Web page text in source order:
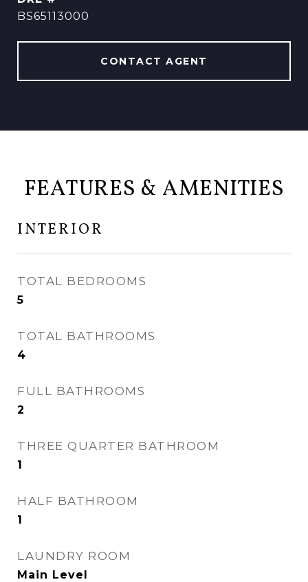
BS65113000
CONTACT AGENT
FEATURES & AMENITIES
INTERIOR
TOTAL BEDROOMS
5
TOTAL BATHROOMS
4
FULL BATHROOMS
2
THREE QUARTER BATHROOM
1
HALF BATHROOM
1
LAUNDRY ROOM
Main Level